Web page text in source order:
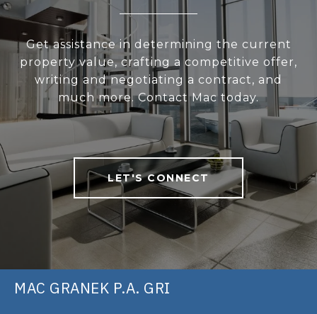
Get assistance in determining the current
property value, crafting a competitive offer,
writing and negotiating a contract, and
much more. Contact Mac today.
LET'S CONNECT
MAC GRANEK P.A. GRI